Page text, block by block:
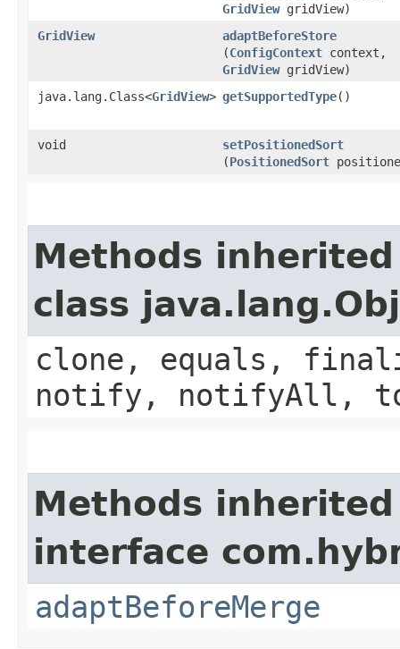
GridViewgridView)
GridView
adaptBeforeStore
(ConfigContext context,
GridViewgridView)
java.lang.Class<GridView> getSupportedType()
void setPositionedSort
(PositionedSort
Methods
class
clone, equals,
notify, notifyAll,
Methods
interface
adaptBeforeMerge